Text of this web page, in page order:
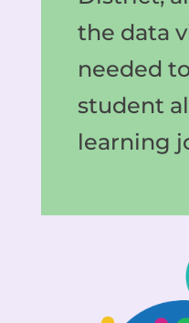
the data
needed
student
learning